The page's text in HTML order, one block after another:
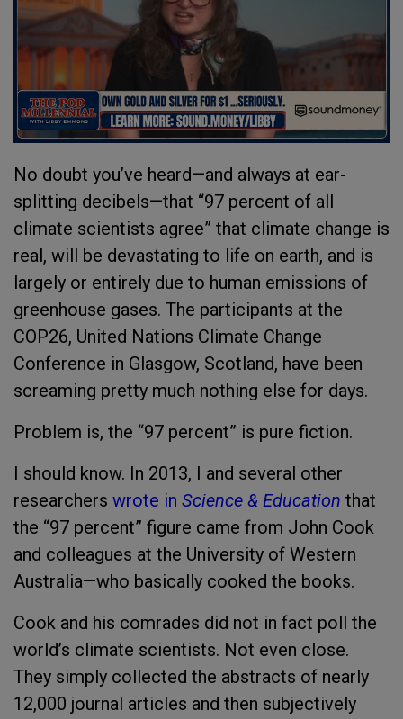
No doubt you’ve heard—and always at ear-
splitting decibels—that “97 percent of all
climate scientists agree” that climate change is
real, will be devastating to life on earth, and is
largely or entirely due to human emissions of
greenhouse gases. The participants at the
COP26, United Nations Climate Change
Conference in Glasgow, Scotland, have been
screaming pretty much nothing else for days.
Problem is, the “97 percent” is pure fiction.
I should know. In 2013, I and several other
researchers wrote in Science & Education that
the “97 percent” figure came from John Cook
and colleagues at the University of Western
Australia—who basically cooked the books.
Cook and his comrades did not in fact poll the
world’s climate scientists. Not even close.
They simply collected the abstracts of nearly
12,000 journal articles and then subjectively